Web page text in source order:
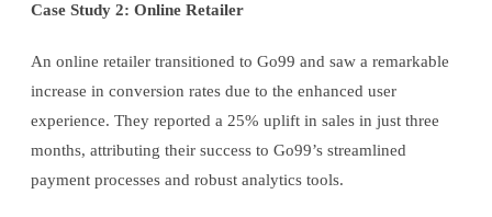
Case Study 2: Online Retailer
An online retailer transitioned to Go99 and saw a remarkable
increase in conversion rates due to the enhanced user
experience. They reported a 25% uplift in sales in just three
months, attributing their success to Go99’s streamlined
payment processes and robust analytics tools.